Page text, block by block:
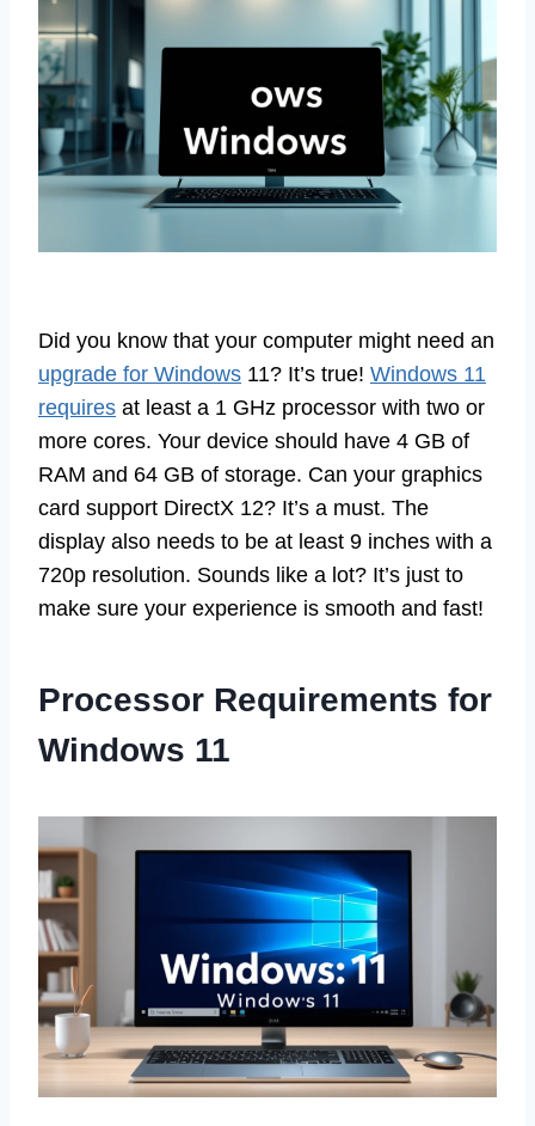
Did you know that your computer might need an
upgrade for Windows 11? It’s true! Windows 11
requires at least a 1 GHz processor with two or
more cores. Your device should have 4 GB of
RAM and 64 GB of storage. Can your graphics
card support DirectX 12? It’s a must. The
display also needs to be at least 9 inches with a
720p resolution. Sounds like a lot? It’s just to
make sure your experience is smooth and fast!
Processor Requirements for
Windows 11